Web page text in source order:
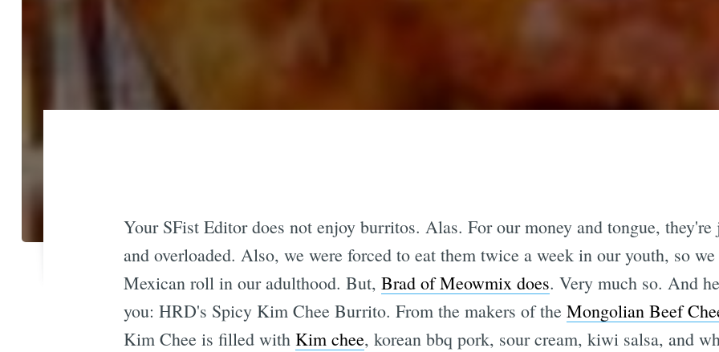
Your SFist Editor does not enjoy burritos. Alas. For our money and tongue,
and overloaded. Also, we were forced to eat them twice a week in our youth, so
Mexican roll in our adulthood. But, Brad of Meowmix does. Very much so. And
you: HRD's Spicy Kim Chee Burrito. From the makers of the Mongolian Beef
Kim Chee is filled with Kim chee, korean bbq pork, sour cream, kiwi salsa, and